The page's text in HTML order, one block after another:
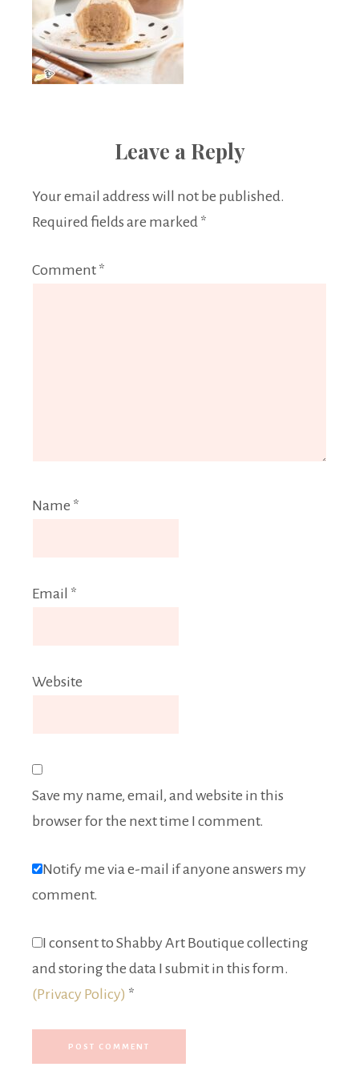
Leave a Reply
Your email address will not be published.
Required fields are marked *
Comment *
Name *
Email *
Website
Save my name, email, and website in this
browser for the next time I comment.
Notify me via e-mail if anyone answers my
comment.
I consent to Shabby Art Boutique collecting
and storing the data I submit in this form.
(Privacy Policy) *